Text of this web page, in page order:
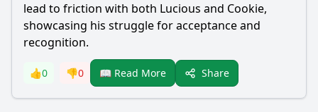
lead to friction with both Lucious and Cookie,
showcasing his struggle for acceptance and
recognition.
👍0 👎0 📖 Read More Share